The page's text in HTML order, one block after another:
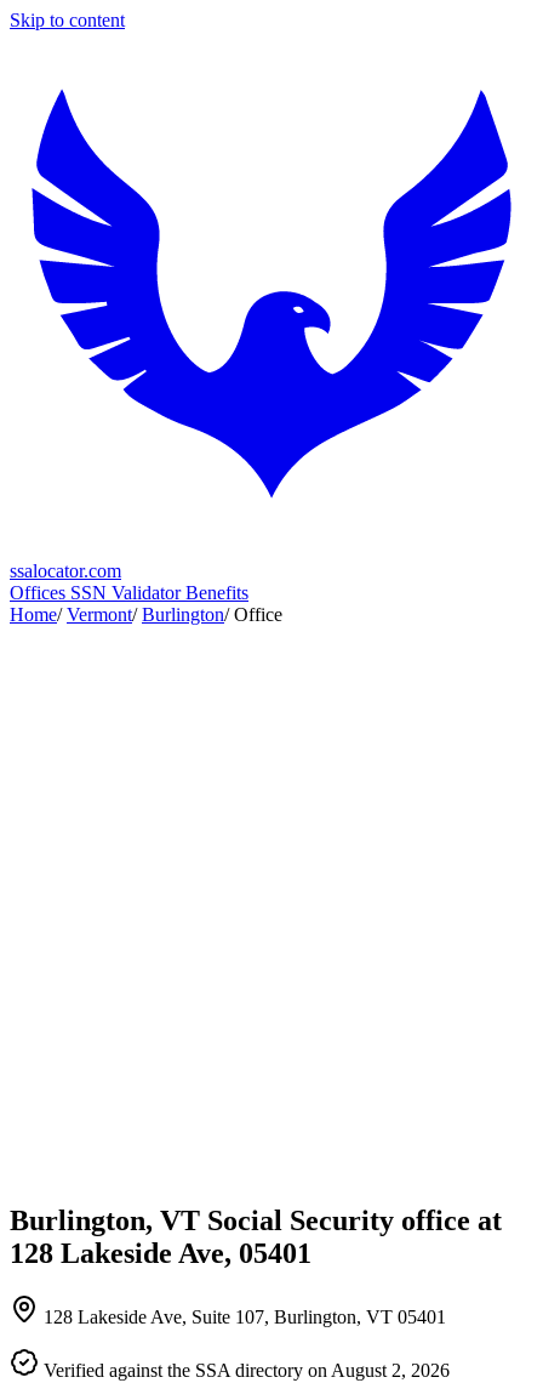
Skip to content
ssalocator.com
Offices SSN ValidatorBenefits
Home/ Vermont/ Burlington/ Office
Burlington, VT Social Security office at
128 Lakeside Ave, 05401
128 Lakeside Ave, Suite 107, Burlington, VT 05401
Verified against the SSA directory on August 2, 2026